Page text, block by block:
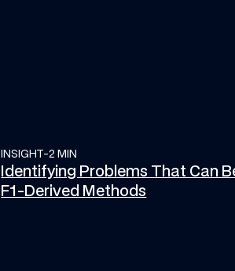
INSIGHT-2 MIN
Identifying Problems That Can
F1-Derived Methods
Identifying Problems That Can Be